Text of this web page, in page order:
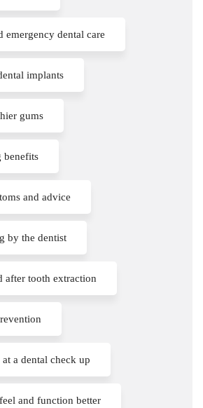
emergency dental care
implants
gums
benefits
and advice
by the dentist
after tooth extraction
a dental check up
and function better